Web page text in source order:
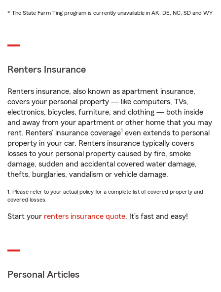
* The State Farm Ting program is currently unavailable in AK, DE, NC, SD and WY
Renters Insurance
Renters insurance, also known as apartment insurance,
covers your personal property — like computers, TVs,
electronics, bicycles, furniture, and clothing — both inside
and away from your apartment or other home that you may
rent. Renters’ insurance coverage1 even extends to personal
property in your car. Renters insurance typically covers
losses to your personal property caused by fire, smoke
damage, sudden and accidental covered water damage,
thefts, burglaries, vandalism or vehicle damage.
1. Please refer to your actual policy for a complete list of covered property and
covered losses.
Start your renters insurance quote. It’s fast and easy!
Personal Articles